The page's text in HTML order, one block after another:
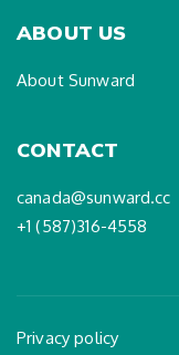
ABOUT US
About Sunward
CONTACT
canada@sunward.cc
+1 (587)316-4558
Privacy policy